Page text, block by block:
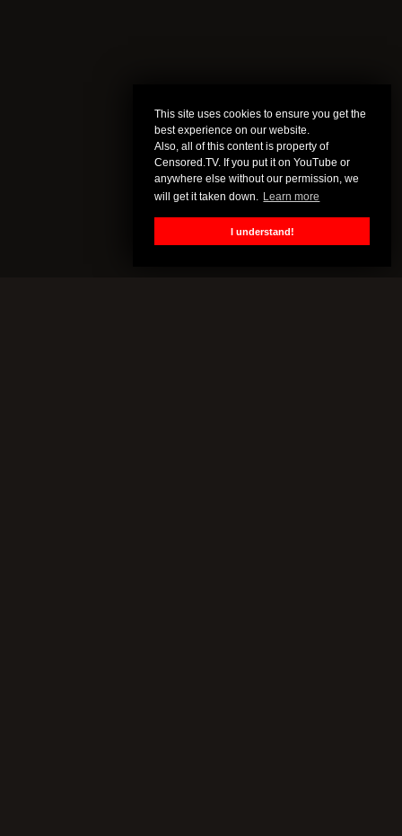
This site uses cookies to ensure you get the
best experience on our website.
Also, all of this content is property of
Censored.TV. If you put it on YouTube or
anywhere else without our permission, we
will get it taken down. Learn more
I understand!